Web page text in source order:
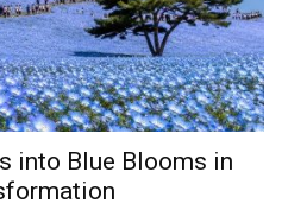
into Blue Blooms in